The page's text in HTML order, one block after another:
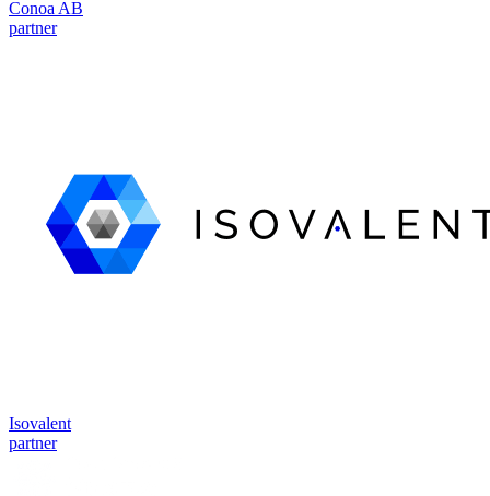
Conoa AB
partner
Isovalent
partner